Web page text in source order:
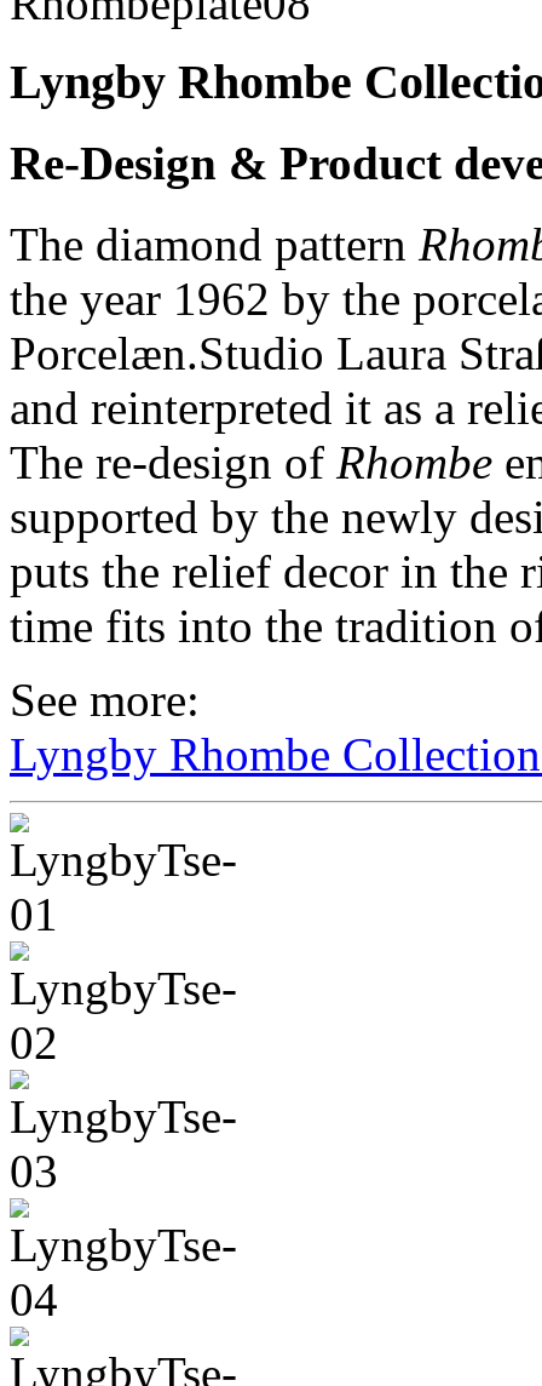
Lyngby Rhombe
Re-Design & Product
The diamond pattern
the year 1962 by the
Porcelæn.Studio Laura
and reinterpreted it as a
The re-design of Rhombe
supported by the newly
puts the relief decor in the
time fits into the tradition
See more:
Lyngby Rhombe